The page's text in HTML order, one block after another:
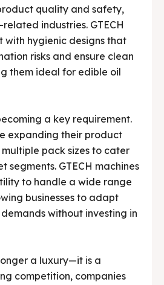
quality and safety,
industries. GTECH
with hygienic designs that
risks and ensure clean
them ideal for edible oil
a key requirement.
expanding their product
pack sizes to cater
segments. GTECH machines
to handle a wide range
businesses to adapt
without investing in
a luxury—it is a
competition, companies